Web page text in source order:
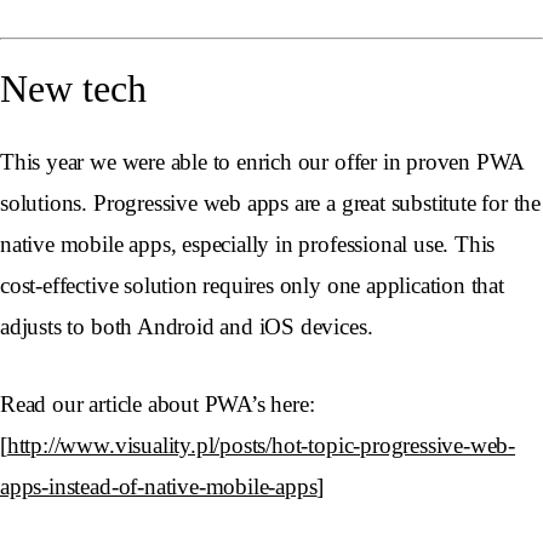
New tech
This year we were able to enrich our offer in proven PWA
solutions. Progressive web apps are a great substitute for the
native mobile apps, especially in professional use. This
cost-effective solution requires only one application that
adjusts to both Android and iOS devices.
Read our article about PWA’s here:
[http://www.visuality.pl/posts/hot-topic-progressive-web-
apps-instead-of-native-mobile-apps]